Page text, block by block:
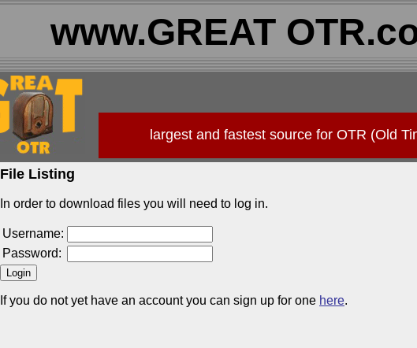
www.GREAT
largest and fastest source for OTR (Old
File Listing
In order to download files you will need to log in.
Username:
Password:
If you do not yet have an account you can sign up for one here.